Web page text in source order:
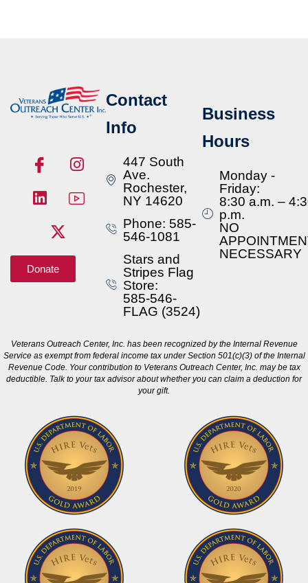
Donate
Contact
Info
447 South
Ave.
Rochester,
NY 14620
Phone: 585-
546-1081
Stars and
Stripes Flag
Store:
585-546-
FLAG (3524)
Business
Hours
Monday -
Friday:
8:30 a.m. –
p.m.
NO
NECESSARY
Veterans Outreach Center, Inc. has been recognized by the Internal Revenue
Service as exempt from federal income tax under Section 501(c)(3) of the Internal
Revenue Code. Your contribution to Veterans Outreach Center, Inc. may be tax
deductible. Talk to your tax advisor about whether you can claim a deduction for
your gift.